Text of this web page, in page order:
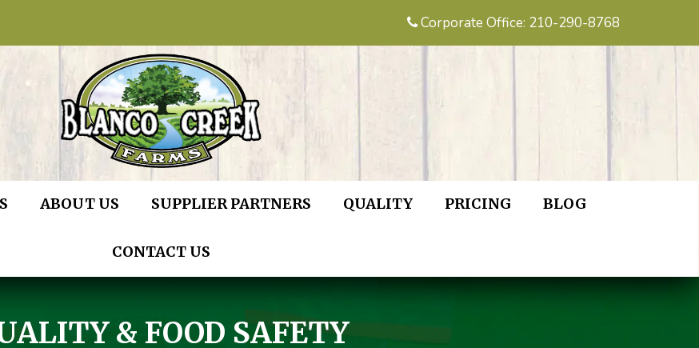
Corporate Office: 210-290-8768
ABOUT US SUPPLIER PARTNERS QUALITY PRICING BLOG
CONTACT US
& FOOD SAFETY